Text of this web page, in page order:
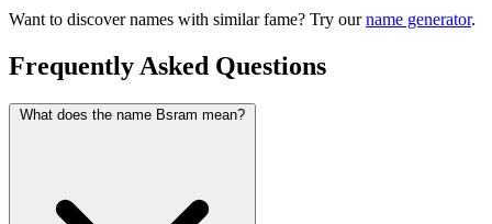
Want to discover names with similar fame? Try ourname generator.
Frequently Asked Questions
What does the name Bsram mean?